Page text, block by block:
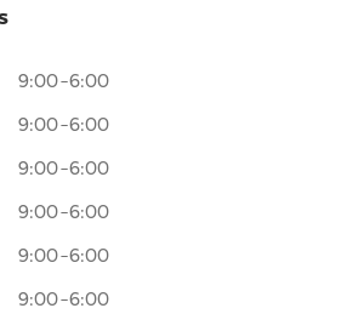
9:00-6:00
9:00-6:00
9:00-6:00
9:00-6:00
9:00-6:00
9:00-6:00